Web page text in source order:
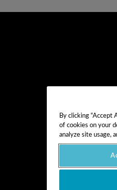
By clicking “Accept
of cookies on your
analyze site usage,